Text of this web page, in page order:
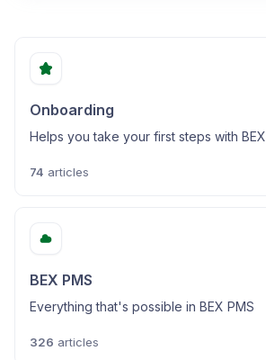
Onboarding
Helps you take your first steps with BEX
74 articles
BEX PMS
Everything that's possible in BEX PMS
326 articles